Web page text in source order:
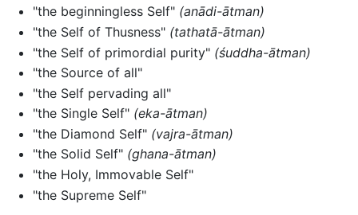
"the beginningless Self" (anādi-ātman)
"the Self of Thusness" (tathatā-ātman)
"the Self of primordial purity" (śuddha-ātman)
"the Source of all"
"the Self pervading all"
"the Single Self" (eka-ātman)
"the Diamond Self" (vajra-ātman)
"the Solid Self" (ghana-ātman)
"the Holy, Immovable Self"
"the Supreme Self"